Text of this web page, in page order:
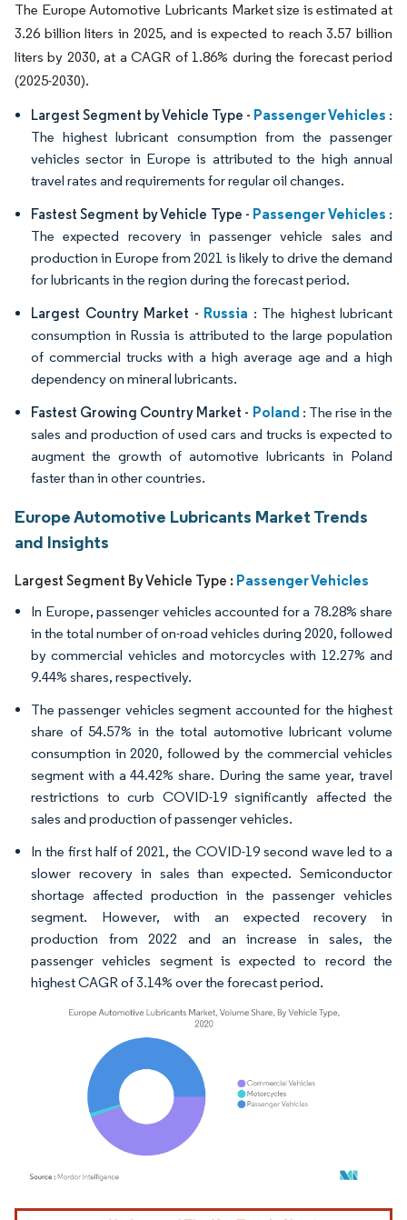
The Europe Automotive Lubricants Market size is estimated at
3.26 billion liters in 2025, and is expected to reach 3.57 billion
liters by 2030, at a CAGR of 1.86% during the forecast period
(2025-2030).
Largest Segment by Vehicle Type - Passenger Vehicles :
The highest lubricant consumption from the passenger
vehicles sector in Europe is attributed to the high annual
travel rates and requirements for regular oil changes.
Fastest Segment by Vehicle Type - Passenger Vehicles :
The expected recovery in passenger vehicle sales and
production in Europe from 2021 is likely to drive the demand
for lubricants in the region during the forecast period.
Largest Country Market - Russia : The highest lubricant
consumption in Russia is attributed to the large population
of commercial trucks with a high average age and a high
dependency on mineral lubricants.
Fastest Growing Country Market - Poland : The rise in the
sales and production of used cars and trucks is expected to
augment the growth of automotive lubricants in Poland
faster than in other countries.
Europe Automotive Lubricants Market Trends
and Insights
Largest Segment By Vehicle Type : Passenger Vehicles
In Europe, passenger vehicles accounted for a 78.28% share
in the total number of on-road vehicles during 2020, followed
by commercial vehicles and motorcycles with 12.27% and
9.44% shares, respectively.
The passenger vehicles segment accounted for the highest
share of 54.57% in the total automotive lubricant volume
consumption in 2020, followed by the commercial vehicles
segment with a 44.42% share. During the same year, travel
restrictions to curb COVID-19 significantly affected the
sales and production of passenger vehicles.
In the first half of 2021, the COVID-19 second wave led to a
slower recovery in sales than expected. Semiconductor
shortage affected production in the passenger vehicles
segment. However, with an expected recovery in
production from 2022 and an increase in sales, the
passenger vehicles segment is expected to record the
highest CAGR of 3.14% over the forecast period.
Image © Mordor Intelligence. Reuse requires attribution under CC BY 4.0.